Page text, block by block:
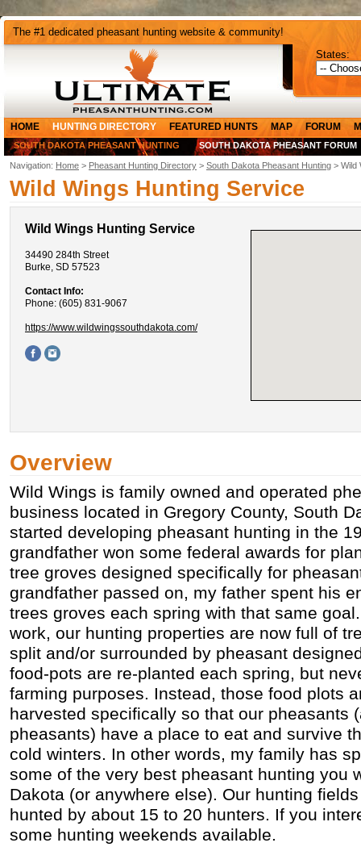
The #1 dedicated pheasant hunting website & community!
States:
HOME HUNTING DIRECTORY FEATURED HUNTS MAP FORUM
SOUTH DAKOTA PHEASANT HUNTING SOUTH DAKOTA PHEASANT FORUM
Navigation: Home > Pheasant Hunting Directory > South Dakota Pheasant Hunting > Wild
Wild Wings Hunting Service
Wild Wings Hunting Service
34490 284th Street
Burke, SD 57523
Contact Info:
Phone: (605) 831-9067
https://www.wildwingssouthdakota.com/
Overview
Wild Wings is family owned and operated
business located in Gregory County, South
started developing pheasant hunting in the
grandfather won some federal awards for
tree groves designed specifically for
grandfather passed on, my father spent his
trees groves each spring with that same
work, our hunting properties are now full of
split and/or surrounded by pheasant
food-pots are re-planted each spring, but
farming purposes. Instead, those food plots
harvested specifically so that our pheasants
pheasants) have a place to eat and survive
cold winters. In other words, my family has
some of the very best pheasant hunting you
Dakota (or anywhere else). Our hunting
hunted by about 15 to 20 hunters. If you
some hunting weekends available.